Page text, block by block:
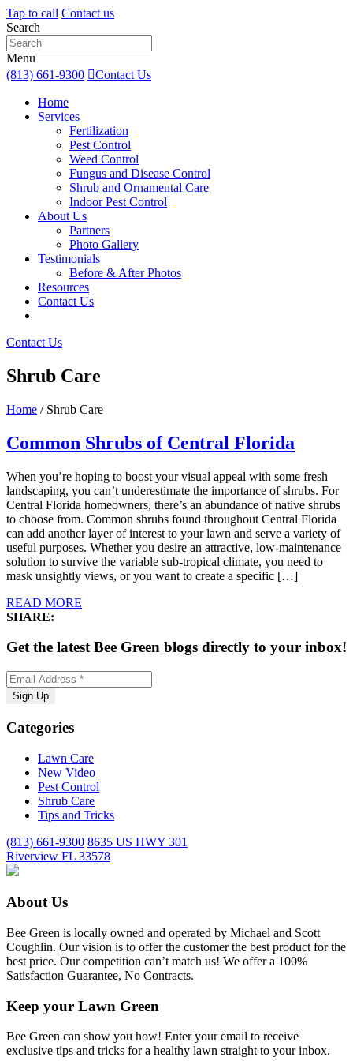
Tap to call Contact us
Search
Menu
(813) 661-9300
Contact Us
Home
Services
Fertilization
Pest Control
Weed Control
Fungus and Disease Control
Shrub and Ornamental Care
Indoor Pest Control
About Us
Partners
Photo Gallery
Testimonials
Before & After Photos
Resources
Contact Us
Contact Us
Shrub Care
Home / Shrub Care
Common Shrubs of Central Florida
When you’re hoping to boost your visual appeal with some fresh
landscaping, you can’t underestimate the importance of shrubs. For
Central Florida homeowners, there’s an abundance of native shrubs
to choose from. Common shrubs found throughout Central Florida
can add another layer of interest to your lawn and serve a variety of
useful purposes. Whether you desire an attractive, low-maintenance
solution to survive the variable sub-tropical climate, you need to
mask unsightly views, or you want to create a specific […]
READ MORE
SHARE:
Get the latest Bee Green blogs directly to your inbox!
Categories
Lawn Care
New Video
Pest Control
Shrub Care
Tips and Tricks
(813) 661-9300 8635 US HWY 301
Riverview FL 33578
About Us
Bee Green is locally owned and operated by Michael and Scott
Coughlin. Our vision is to offer the customer the best product for the
best price. Our competition can’t match us! We offer a 100%
Satisfaction Guarantee, No Contracts.
Keep your Lawn Green
Bee Green can show you how! Enter your email to receive
exclusive tips and tricks for a healthy lawn straight to your inbox.